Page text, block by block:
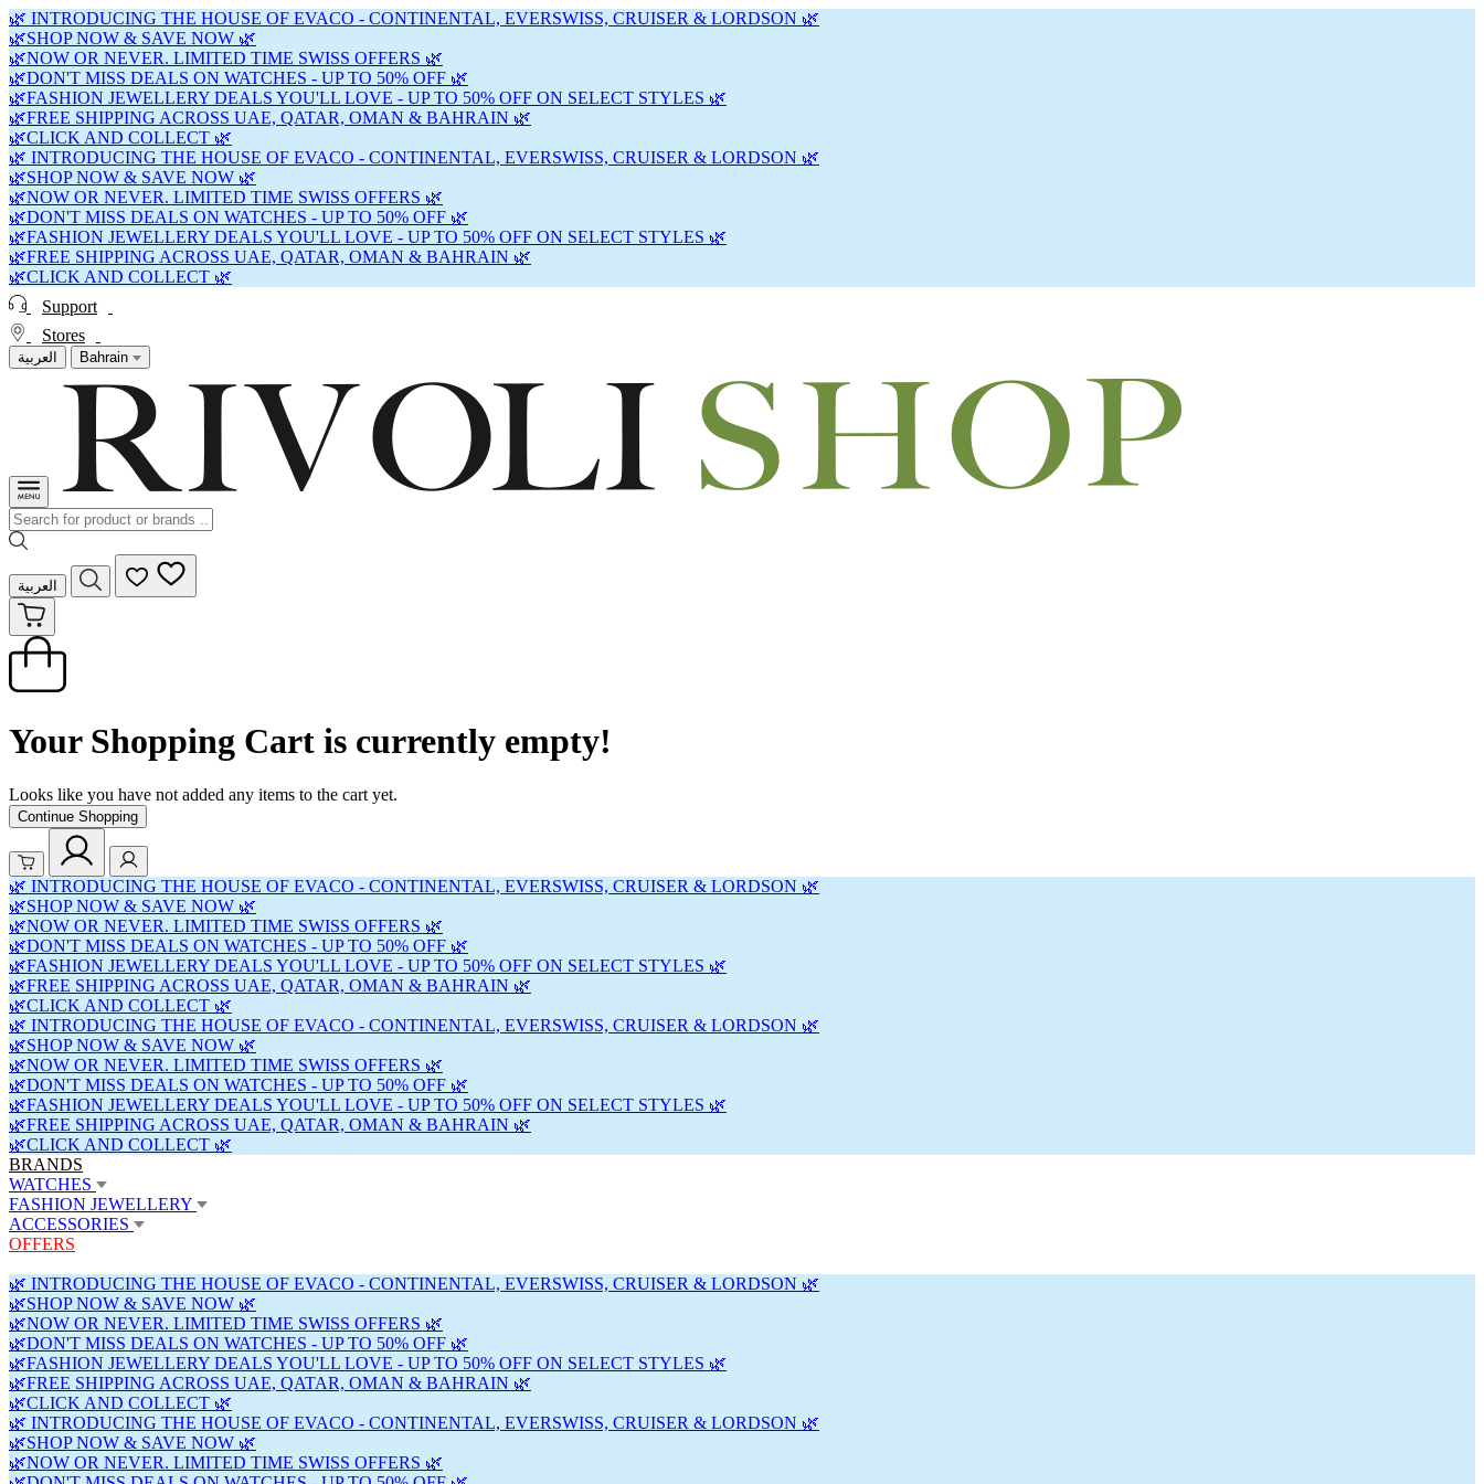
🌿 INTRODUCING THE HOUSE OF EVACO - CONTINENTAL, EVERSWISS, CRUISER & LORDSON 🌿
🌿SHOP NOW & SAVE NOW 🌿
🌿NOW OR NEVER. LIMITED TIME SWISS OFFERS 🌿
🌿DON'T MISS DEALS ON WATCHES - UP TO 50% OFF 🌿
🌿FASHION JEWELLERY DEALS YOU'LL LOVE - UP TO 50% OFF ON SELECT STYLES 🌿
🌿FREE SHIPPING ACROSS UAE, QATAR, OMAN & BAHRAIN 🌿
🌿CLICK AND COLLECT 🌿
🌿 INTRODUCING THE HOUSE OF EVACO - CONTINENTAL, EVERSWISS, CRUISER & LORDSON 🌿
🌿SHOP NOW & SAVE NOW 🌿
🌿NOW OR NEVER. LIMITED TIME SWISS OFFERS 🌿
🌿DON'T MISS DEALS ON WATCHES - UP TO 50% OFF 🌿
🌿FASHION JEWELLERY DEALS YOU'LL LOVE - UP TO 50% OFF ON SELECT STYLES 🌿
🌿FREE SHIPPING ACROSS UAE, QATAR, OMAN & BAHRAIN 🌿
🌿CLICK AND COLLECT 🌿
Support
Stores
العربية Bahrain
العربية
Your Shopping Cart is currently empty!
Looks like you have not added any items to the cart yet.
Continue Shopping
🌿 INTRODUCING THE HOUSE OF EVACO - CONTINENTAL, EVERSWISS, CRUISER & LORDSON 🌿
🌿SHOP NOW & SAVE NOW 🌿
🌿NOW OR NEVER. LIMITED TIME SWISS OFFERS 🌿
🌿DON'T MISS DEALS ON WATCHES - UP TO 50% OFF 🌿
🌿FASHION JEWELLERY DEALS YOU'LL LOVE - UP TO 50% OFF ON SELECT STYLES 🌿
🌿FREE SHIPPING ACROSS UAE, QATAR, OMAN & BAHRAIN 🌿
🌿CLICK AND COLLECT 🌿
🌿 INTRODUCING THE HOUSE OF EVACO - CONTINENTAL, EVERSWISS, CRUISER & LORDSON 🌿
🌿SHOP NOW & SAVE NOW 🌿
🌿NOW OR NEVER. LIMITED TIME SWISS OFFERS 🌿
🌿DON'T MISS DEALS ON WATCHES - UP TO 50% OFF 🌿
🌿FASHION JEWELLERY DEALS YOU'LL LOVE - UP TO 50% OFF ON SELECT STYLES 🌿
🌿FREE SHIPPING ACROSS UAE, QATAR, OMAN & BAHRAIN 🌿
🌿CLICK AND COLLECT 🌿
BRANDS
WATCHES
FASHION JEWELLERY
ACCESSORIES
OFFERS
🌿 INTRODUCING THE HOUSE OF EVACO - CONTINENTAL, EVERSWISS, CRUISER & LORDSON 🌿
🌿SHOP NOW & SAVE NOW 🌿
🌿NOW OR NEVER. LIMITED TIME SWISS OFFERS 🌿
🌿DON'T MISS DEALS ON WATCHES - UP TO 50% OFF 🌿
🌿FASHION JEWELLERY DEALS YOU'LL LOVE - UP TO 50% OFF ON SELECT STYLES 🌿
🌿FREE SHIPPING ACROSS UAE, QATAR, OMAN & BAHRAIN 🌿
🌿CLICK AND COLLECT 🌿
🌿 INTRODUCING THE HOUSE OF EVACO - CONTINENTAL, EVERSWISS, CRUISER & LORDSON 🌿
🌿SHOP NOW & SAVE NOW 🌿
🌿NOW OR NEVER. LIMITED TIME SWISS OFFERS 🌿